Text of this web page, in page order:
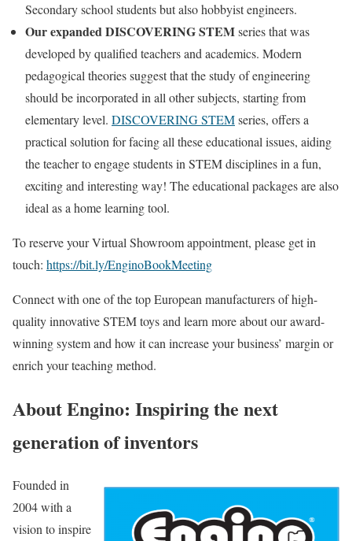
Secondary school students but also hobbyist engineers.
Our expanded DISCOVERING STEMseries that was
developed by qualified teachers and academics. Modern
pedagogical theories suggest that the study of engineering
should be incorporated in all other subjects, starting from
elementary level. DISCOVERING STEMseries, offers a
practical solution for facing all these educational issues, aiding
the teacher to engage students in STEM disciplines in a fun,
exciting and interesting way! The educational packages are also
ideal as a home learning tool.
To reserve your Virtual Showroom appointment, please get in
touch: https://bit.ly/EnginoBookMeeting
Connect with one of the top European manufacturers of high-
quality innovative STEM toys and learn more about our award-
winning system and how it can increase your business’ margin or
enrich your teaching method.
About Engino: Inspiring the next
generation of inventors
Founded in
2004 with a
vision to inspire